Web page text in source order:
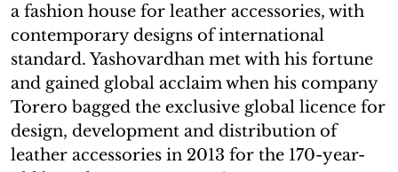
a fashion house for leather accessories, with
contemporary designs of international
standard. Yashovardhan met with his fortune
and gained global acclaim when his company
Torero bagged the exclusive global licence for
design, development and distribution of
leather accessories in 2013 for the 170-year-